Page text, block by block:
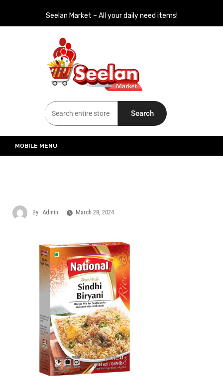
Seelan Market – All your daily need items!
Seelan Market
Online Grocery Shopping for all your daily need in Switzerland
Search
MOBILE MENU
By Admin March 28, 2024